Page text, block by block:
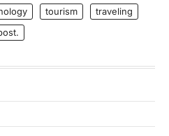
tourism
traveling